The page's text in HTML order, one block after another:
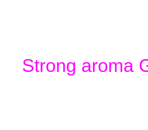
Strong aroma